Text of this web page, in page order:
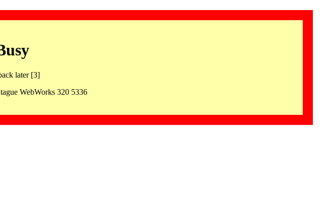
later [3]
WebWorks 320 5336